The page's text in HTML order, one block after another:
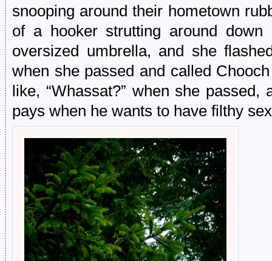
snooping around their hometown
of a hooker strutting around
oversized umbrella, and she
when she passed and called
like, “Whassat?” when she
pays when he wants to have filthy